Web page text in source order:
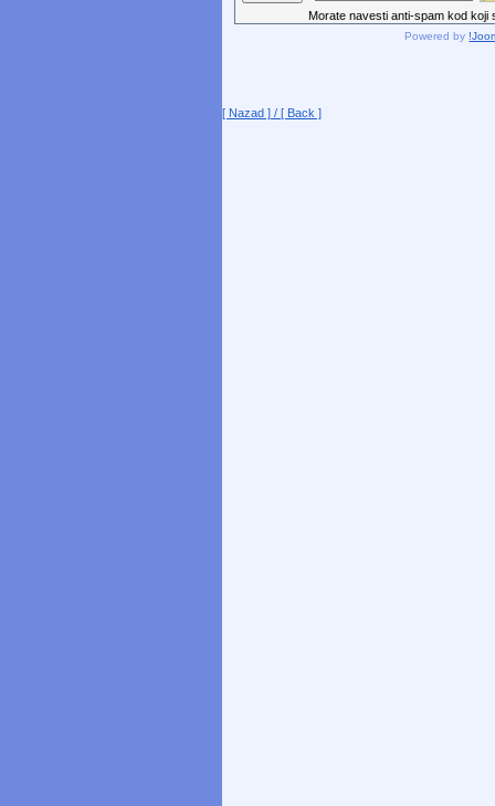
Morate navesti anti-spam kod koji
Powered by
[ Nazad ] / [ Back ]